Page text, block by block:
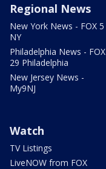
Regional News
New York News - FOX 5
NY
Philadelphia News - FOX
29 Philadelphia
New Jersey News -
My9NJ
Watch
TV Listings
LiveNOW from FOX